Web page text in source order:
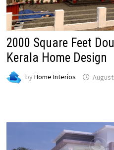
2000 Square Feet
Kerala Home Design
by Home Interios